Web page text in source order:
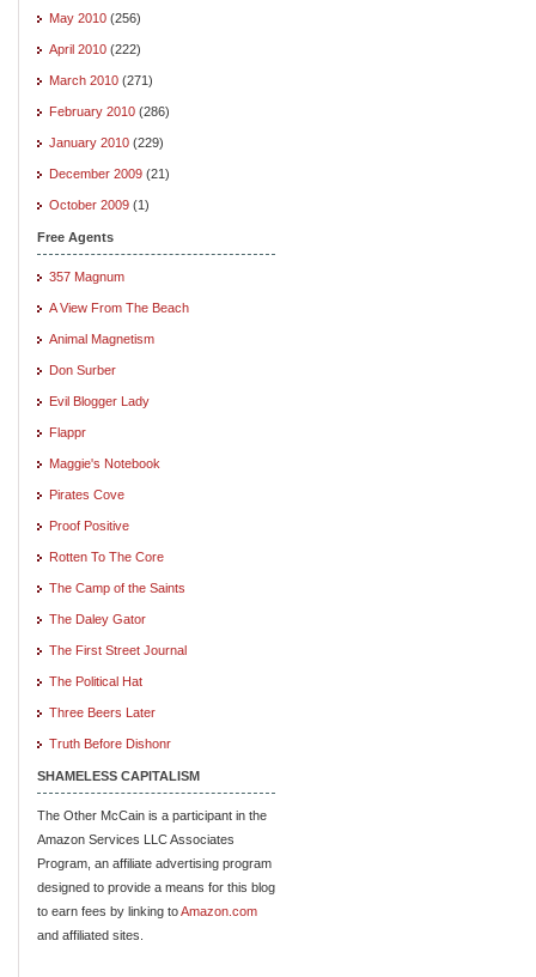
May 2010 (256)
April 2010 (222)
March 2010 (271)
February 2010 (286)
January 2010 (229)
December 2009 (21)
October 2009 (1)
Free Agents
357 Magnum
A View From The Beach
Animal Magnetism
Don Surber
Evil Blogger Lady
Flappr
Maggie's Notebook
Pirates Cove
Proof Positive
Rotten To The Core
The Camp of the Saints
The Daley Gator
The First Street Journal
The Political Hat
Three Beers Later
Truth Before Dishonr
SHAMELESS CAPITALISM
The Other McCain is a participant in the
Amazon Services LLC Associates
Program, an affiliate advertising program
designed to provide a means for this blog
to earn fees by linking toAmazon.com
and affiliated sites.